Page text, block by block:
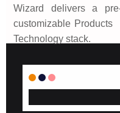
Wizard delivers a
customizable
Technology stack.